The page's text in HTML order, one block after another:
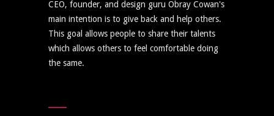
CEO, founder, and design guru Obray Cowan's
main intention is to give back and help others.
This goal allows people to share their talents
which allows others to feel comfortable doing
the same.